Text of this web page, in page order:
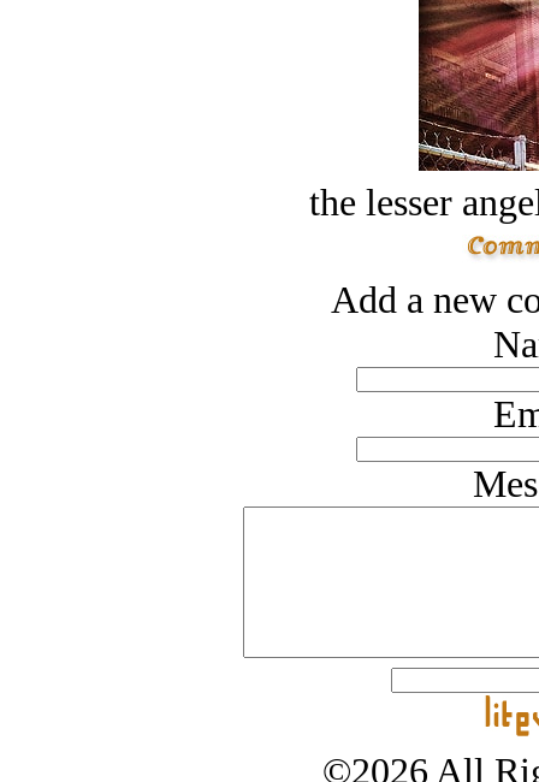
the lesser
Add a new
©2026 All